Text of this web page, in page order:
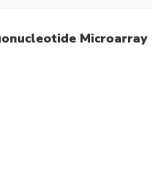
Microarray